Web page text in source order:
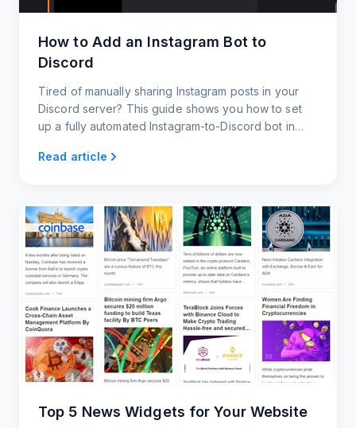
How to Add an Instagram Bot to
Discord
Tired of manually sharing Instagram posts in your
Discord server? This guide shows you how to set
up a fully automated Instagram-to-Discord bot in
Read article
Top 5 News Widgets for Your Website